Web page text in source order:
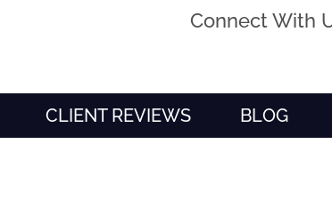
Connect With
CLIENT REVIEWS BLOG